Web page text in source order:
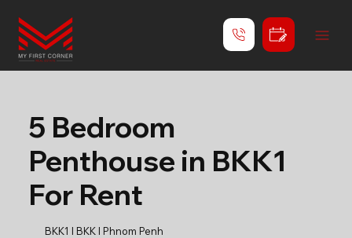
5 Bedroom
Penthouse in BKK1
For Rent
BKK1 l BKK l Phnom Penh